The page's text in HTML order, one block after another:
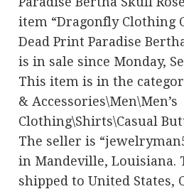
item “Dragonfly Clothing
Dead Print Paradise
is in sale since Monday,
This item is in the
& Accessories\Men\Men’s
Clothing\Shirts\Casual
The seller is
in Mandeville, Louisiana.
shipped to United States,